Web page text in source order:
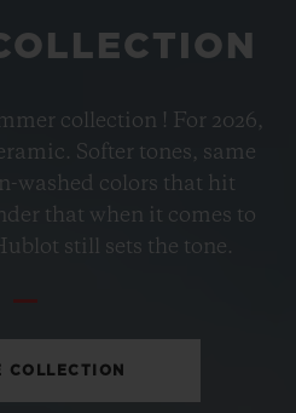
•
collection ! For 2026,
Softer tones, same
washed colors that hit
that when it comes to
still sets the tone.
COLLECTION